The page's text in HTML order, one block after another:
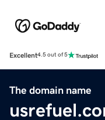
Excellent4.5 out of 5
The domain name